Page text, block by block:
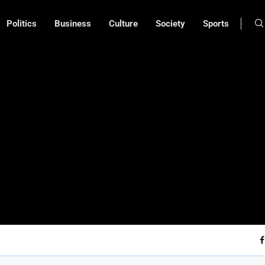
Politics Business Culture Society Sports